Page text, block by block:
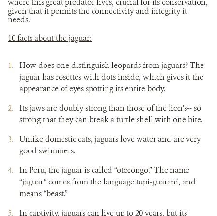
where this great predator lives, crucial for its conservation,
given that it permits the connectivity and integrity it
needs.
10 facts about the jaguar:
How does one distinguish leopards from jaguars? The
jaguar has rosettes with dots inside, which gives it the
appearance of eyes spotting its entire body.
Its jaws are doubly strong than those of the lion’s-- so
strong that they can break a turtle shell with one bite.
Unlike domestic cats, jaguars love water and are very
good swimmers.
In Peru, the jaguar is called “otorongo.” The name
“jaguar” comes from the language tupi-guaraní, and
means “beast.”
In captivity, jaguars can live up to 20 years, but its